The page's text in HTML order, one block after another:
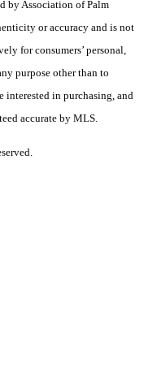
by Association of Palm
or accuracy and is not
for consumers’ personal,
purpose other than to
interested in purchasing, and
accurate by MLS.